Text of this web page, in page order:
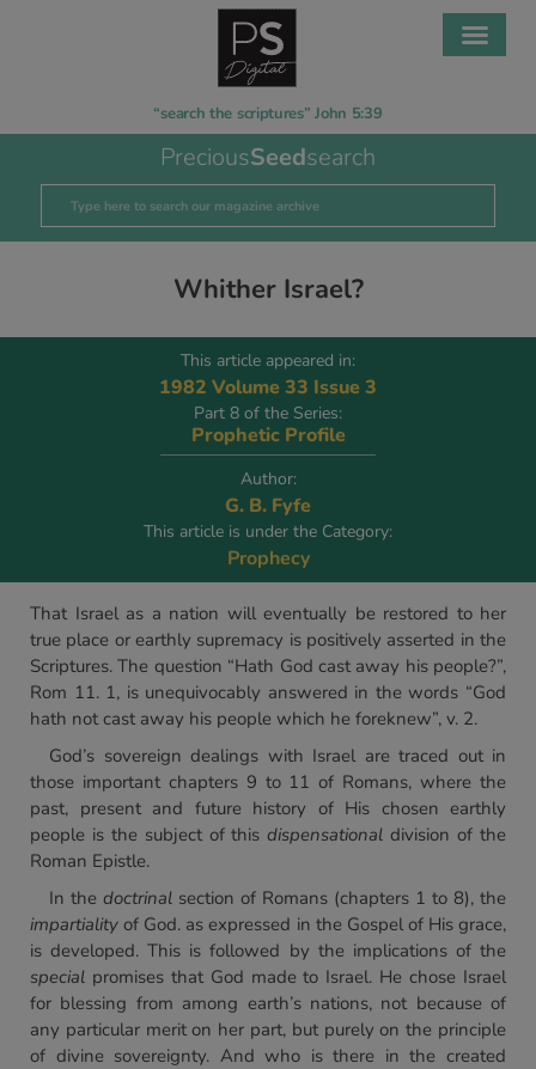
“search the scriptures” John 5:39
PreciousSeedsearch
Whither Israel?
This article appeared in:
1982 Volume 33 Issue 3
Part 8 of the Series:
Prophetic Profile
Author:
G. B. Fyfe
This article is under the Category:
Prophecy
That Israel as a nation will eventually be restored to her
true place or earthly supremacy is positively asserted in the
Scriptures. The question “Hath God cast away his people?”,
Rom 11. 1, is unequivocably answered in the words “God
hath not cast away his people which he foreknew”, v. 2.
God’s sovereign dealings with Israel are traced out in
those important chapters 9 to 11 of Romans, where the
past, present and future history of His chosen earthly
people is the subject of thisdispensational division of the
Roman Epistle.
In the doctrinal section of Romans (chapters 1 to 8), the
impartiality of God. as expressed in the Gospel of His grace,
is developed. This is followed by the implications of the
special promises that God made to Israel. He chose Israel
for blessing from among earth’s nations, not because of
any particular merit on her part, but purely on the principle
of divine sovereignty. And who is there in the created